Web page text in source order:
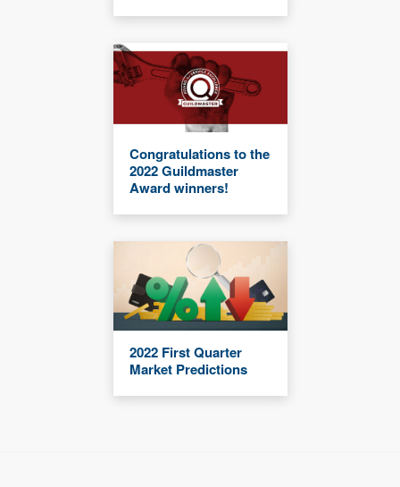
Congratulations to the
2022 Guildmaster
Award winners!
2022 First Quarter
Market Predictions